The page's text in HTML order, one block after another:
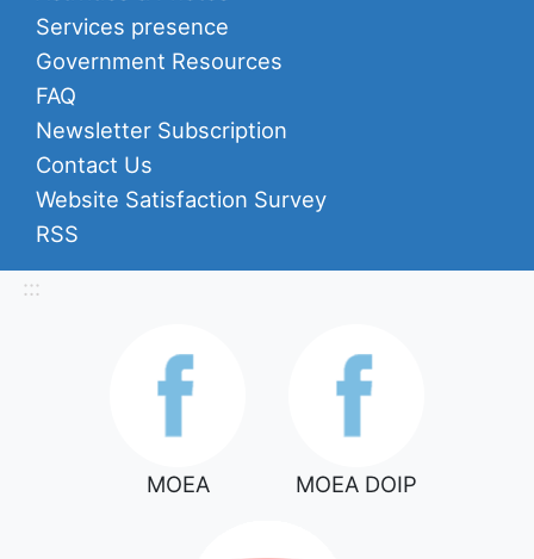
Services presence
Government Resources
FAQ
Newsletter Subscription
Contact Us
Website Satisfaction Survey
RSS
:::
MOEA MOEA DOIP